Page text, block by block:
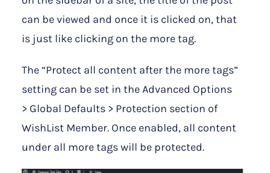
can be viewed and once it is clicked on, that
is just like clicking on the more tag.
The “Protect all content after the more tags”
setting can be set in the Advanced Options
> Global Defaults > Protection section of
WishList Member. Once enabled, all content
under all more tags will be protected.